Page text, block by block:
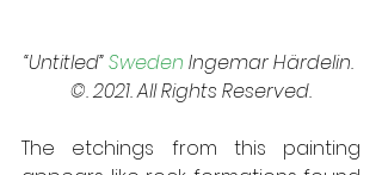
“Untitled” Sweden Ingemar Härdelin.
©. 2021. All Rights Reserved.
The etchings from this painting